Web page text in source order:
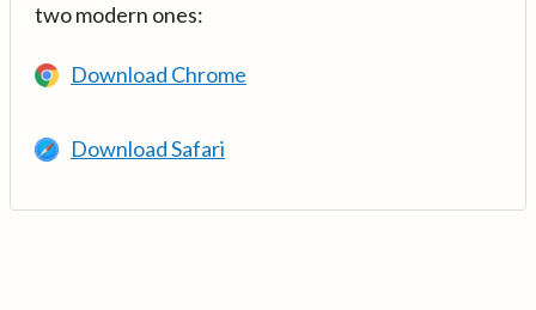
two modern ones:
Download Chrome
Download Safari